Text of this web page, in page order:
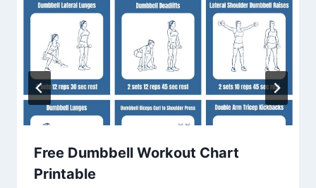
Free Dumbbell Workout Chart
Printable